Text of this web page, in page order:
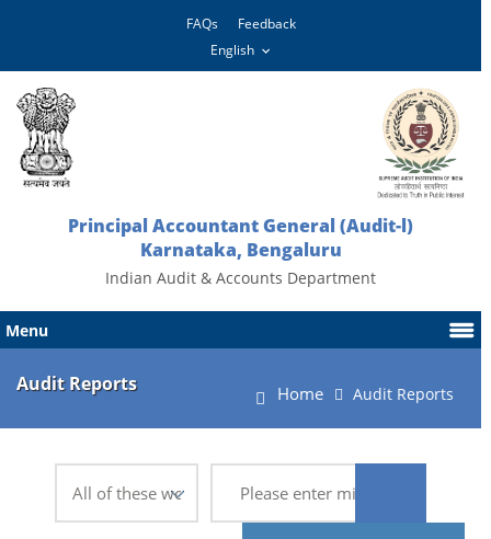
FAQs Feedback
Principal Accountant General (Audit-l)
Karnataka, Bengaluru
Indian Audit & Accounts Department
Menu
Audit Reports Home Audit Reports